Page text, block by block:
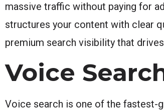
massive traffic without paying for
structures your content with clear
premium search visibility that
Voice
Voice search is one of the fastest-